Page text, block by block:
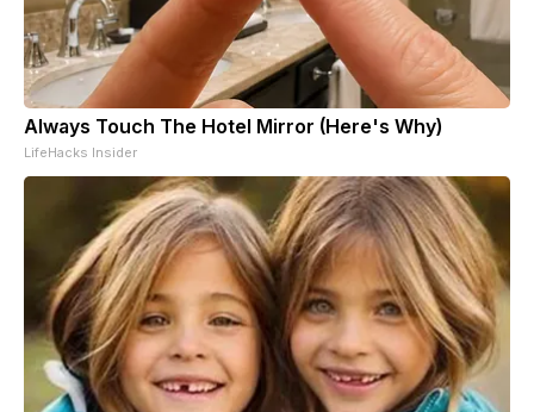
Always Touch The Hotel Mirror (Here's Why)
LifeHacks Insider